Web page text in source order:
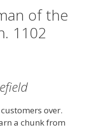
of the
1102
over.
a chunk from